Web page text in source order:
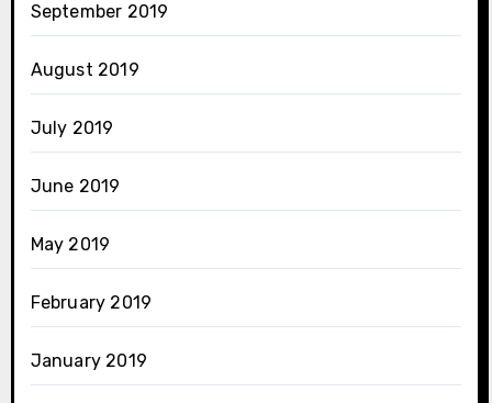
September 2019
August 2019
July 2019
June 2019
May 2019
February 2019
January 2019